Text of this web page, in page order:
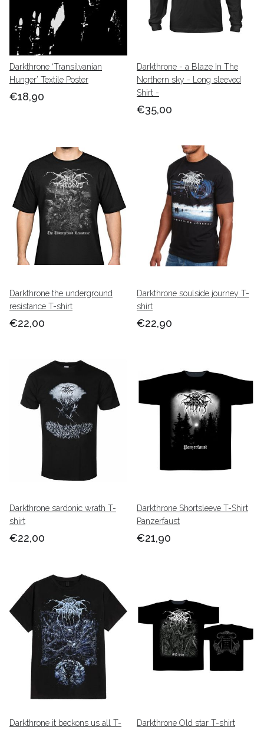
Darkthrone ‘Transilvanian
Hunger’ Textile Poster
€18,90
Darkthrone - a Blaze In The
Northern sky - Long sleeved
Shirt -
€35,00
Darkthrone the underground
resistance T-shirt
€22,00
Darkthrone soulside journey T-
shirt
€22,90
Darkthrone sardonic wrath T-
shirt
€22,00
Darkthrone Shortsleeve T-Shirt
Panzerfaust
€21,90
Darkthrone it beckons us all T-
Darkthrone Old star T-shirt